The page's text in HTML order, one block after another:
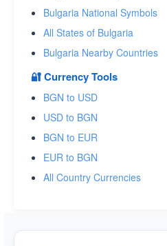
Bulgaria National Symbols
All States of Bulgaria
Bulgaria Nearby Countries
🔐 Currency Tools
BGN to USD
USD to BGN
BGN to EUR
EUR to BGN
All Country Currencies